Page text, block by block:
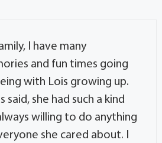
I have many
and fun times going
with Lois growing up.
said, she had such a kind
willing to do anything
she cared about. I